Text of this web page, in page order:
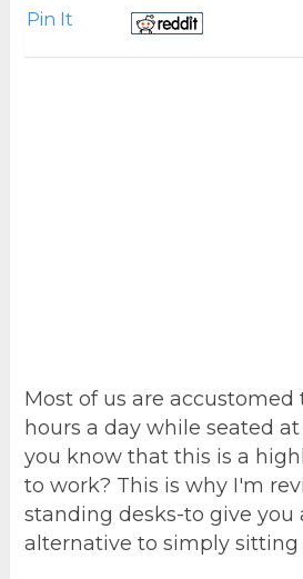
Pin It
Most of us are
hours a day while seated
you know that this is a
to work? This is why I'm
standing desks-to give you
alternative to simply sitting